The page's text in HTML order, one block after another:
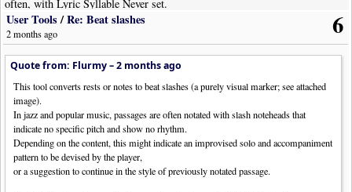
often, with Lyric Syllable Never set.
6
User Tools/Re: Beat slashes
2 months ago
Quote from: Flurmy –2 months ago
This tool converts rests or notes to beat slashes (a purely visual marker; see attached
image).
In jazz and popular music, passages are often notated with slash noteheads that
indicate no specific pitch and show no rhythm.
Depending on the content, this might indicate an improvised solo and accompaniment
pattern to be devised by the player,
or a suggestion to continue in the style of previously notated passage.